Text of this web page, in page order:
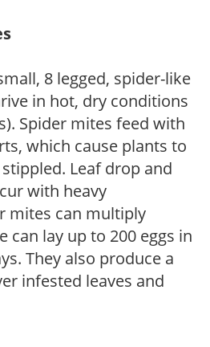
8 legged, spider-like
in hot, dry conditions
Spider mites feed with
which cause plants to
Leaf drop and
with heavy
mites can multiply
can lay up to 200 eggs in
They also produce a
infested leaves and